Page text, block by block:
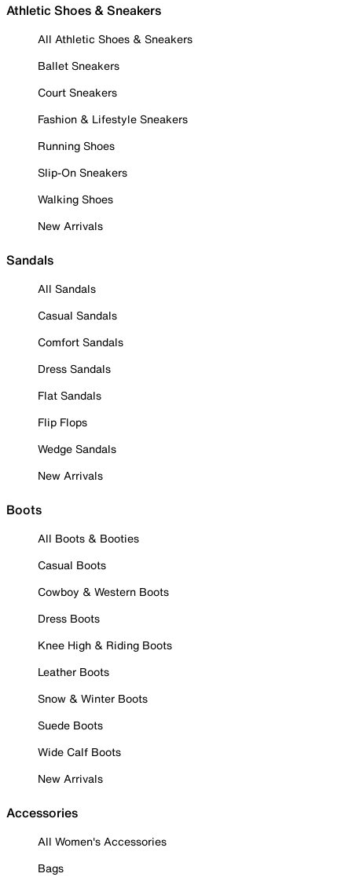
Athletic Shoes & Sneakers
All Athletic Shoes & Sneakers
Ballet Sneakers
Court Sneakers
Fashion & Lifestyle Sneakers
Running Shoes
Slip-On Sneakers
Walking Shoes
New Arrivals
Sandals
All Sandals
Casual Sandals
Comfort Sandals
Dress Sandals
Flat Sandals
Flip Flops
Wedge Sandals
New Arrivals
Boots
All Boots & Booties
Casual Boots
Cowboy & Western Boots
Dress Boots
Knee High & Riding Boots
Leather Boots
Snow & Winter Boots
Suede Boots
Wide Calf Boots
New Arrivals
Accessories
All Women's Accessories
Bags